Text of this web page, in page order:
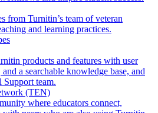
from Turnitin’s team of veteran
and learning practices.
products and features with user
and a searchable knowledge base, and
Support team.
(TEN)
where educators connect,